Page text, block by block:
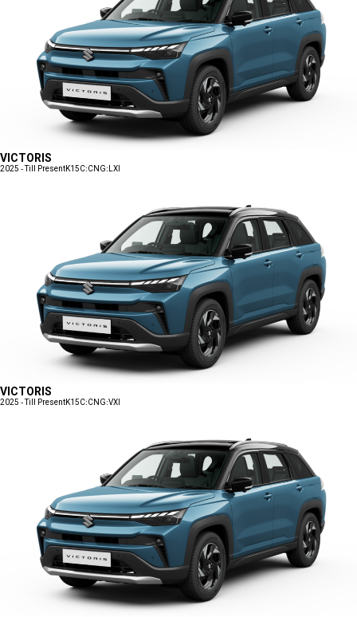
VICTORIS
2025 - Till PresentK15C:CNG:LXI
VICTORIS
2025 - Till PresentK15C:CNG:VXI